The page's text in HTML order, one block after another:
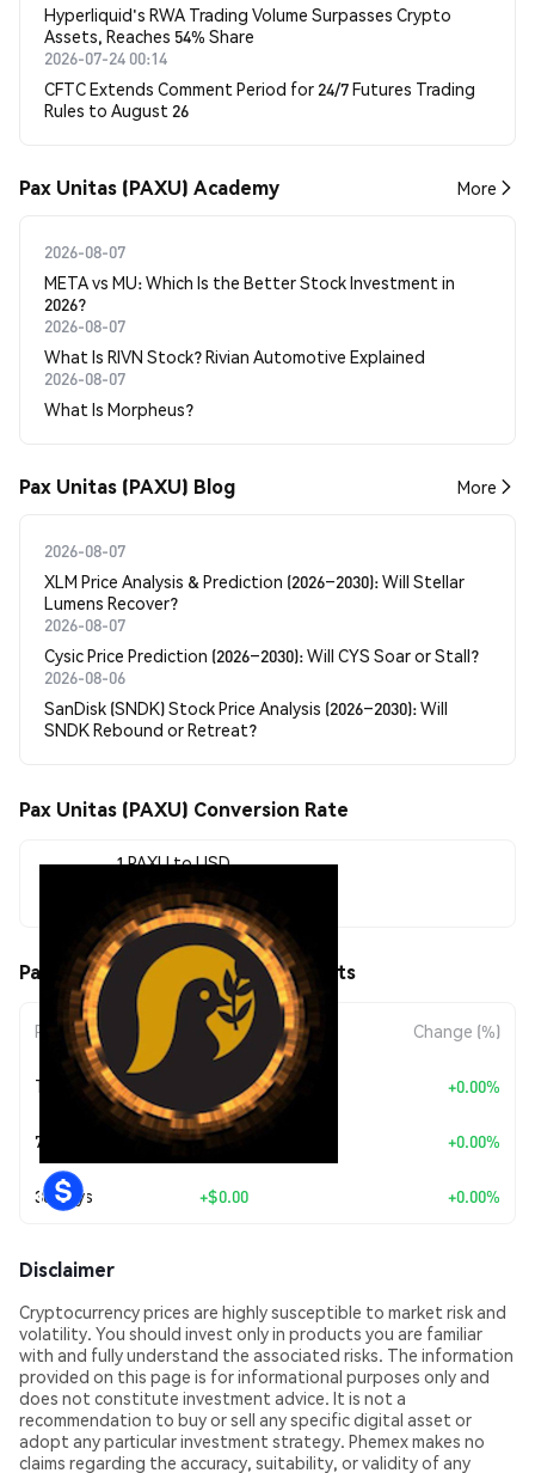
Hyperliquid's RWA Trading Volume Surpasses Crypto
Assets, Reaches 54% Share
2026-07-24 00:14
CFTC Extends Comment Period for 24/7 Futures Trading
Rules to August 26
Pax Unitas (PAXU) Academy More
2026-08-07
META vs MU: Which Is the Better Stock Investment in
2026?
2026-08-07
What Is RIVN Stock? Rivian Automotive Explained
2026-08-07
What Is Morpheus?
Pax Unitas (PAXU) Blog More
2026-08-07
XLM Price Analysis & Prediction (2026–2030): Will Stellar
Lumens Recover?
2026-08-07
Cysic Price Prediction (2026–2030): Will CYS Soar or Stall?
2026-08-06
SanDisk (SNDK) Stock Price Analysis (2026–2030): Will
SNDK Rebound or Retreat?
Pax Unitas (PAXU) Conversion Rate
1 PAXU to USD
$0.0<sub>7</sub>6554
Pax Unitas (PAXU) Price Movements
Period Amount Change Change (%)
Today $0.00 +0.00%
7 Days +$0.00 +0.00%
30 Days +$0.00 +0.00%
Disclaimer
Cryptocurrency prices are highly susceptible to market risk and
volatility. You should invest only in products you are familiar
with and fully understand the associated risks. The information
provided on this page is for informational purposes only and
does not constitute investment advice. It is not a
recommendation to buy or sell any specific digital asset or
adopt any particular investment strategy. Phemex makes no
claims regarding the accuracy, suitability, or validity of any